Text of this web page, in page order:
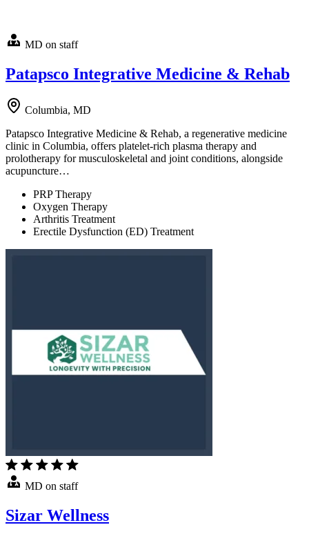
MD on staff
Patapsco Integrative Medicine & Rehab
Columbia, MD
Patapsco Integrative Medicine & Rehab, a regenerative medicine
clinic in Columbia, offers platelet-rich plasma therapy and
prolotherapy for musculoskeletal and joint conditions, alongside
acupuncture…
PRP Therapy
Oxygen Therapy
Arthritis Treatment
Erectile Dysfunction (ED) Treatment
MD on staff
Sizar Wellness